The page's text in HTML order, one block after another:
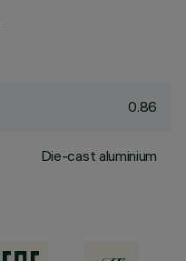
0.86
Die-cast aluminium